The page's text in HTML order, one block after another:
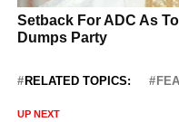
RELATED TOPICS:
UP NEXT